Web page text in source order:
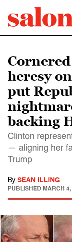
heresy
put
backing
Clinton
— aligning her
Trump
By SEAN ILLING
PUBLISHED MARCH